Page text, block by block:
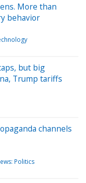
More than
behavior
but big
Trump tariffs
channels
Politics